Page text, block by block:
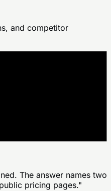
and competitor
The answer names two
pricing pages."